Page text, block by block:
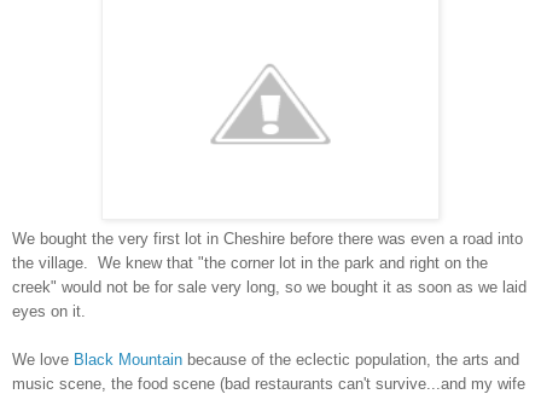
We bought the very first lot in Cheshire before there was even a road into
the village. We knew that "the corner lot in the park and right on the
creek" would not be for sale very long, so we bought it as soon as we laid
eyes on it.
We love Black Mountain because of the eclectic population, the arts and
music scene, the food scene (bad restaurants can't survive...and my wife